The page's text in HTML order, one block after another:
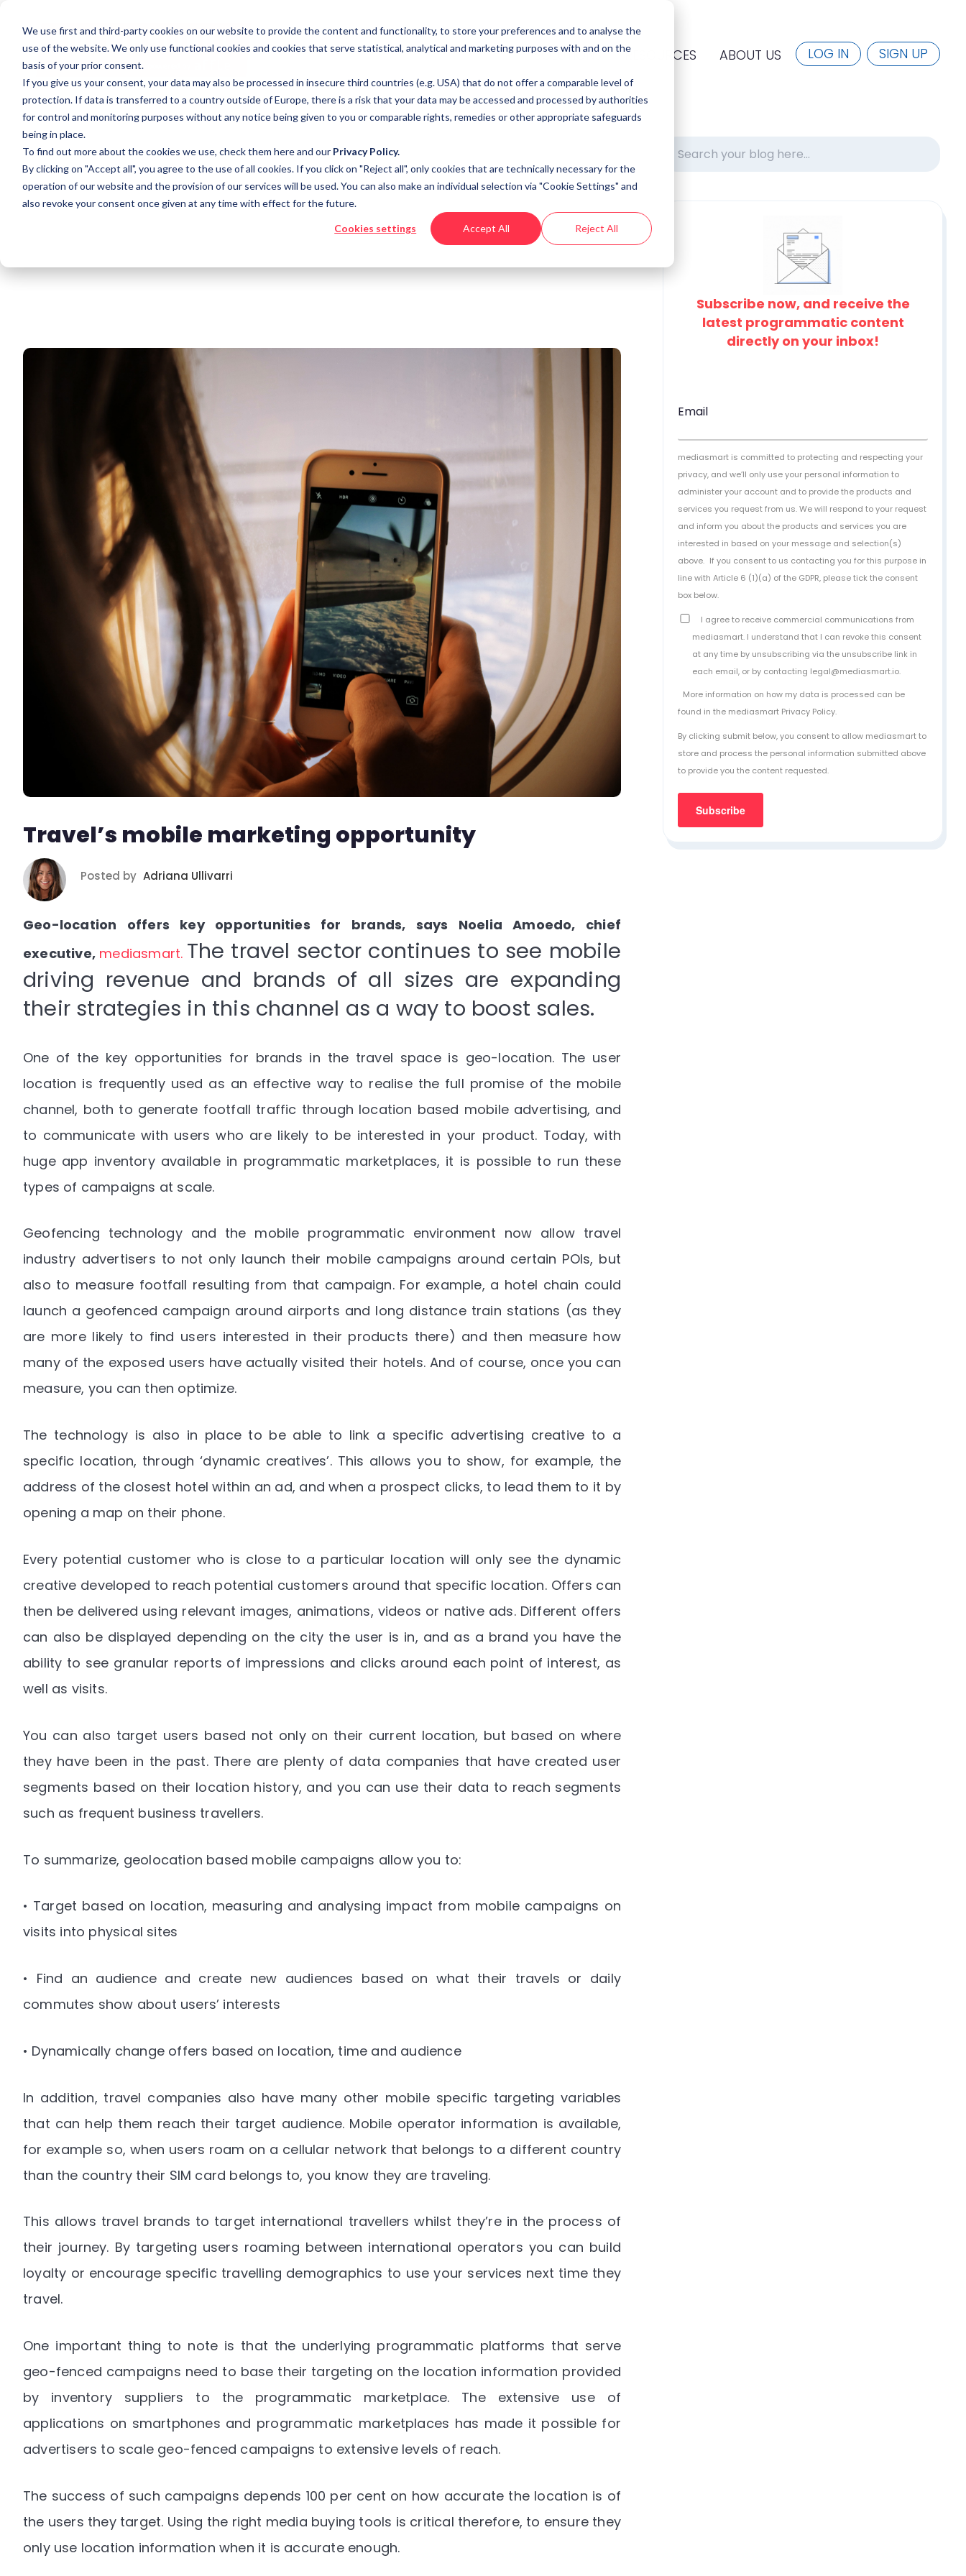
We use first and third-party cookies on our website to provide the content and functionality, to store your preferences and to analyse the
use of the website. We only use functional cookies and cookies that serve statistical, analytical and marketing purposes with and on the
basis of your prior consent.
If you give us your consent, your data may also be processed in insecure third countries (e.g. USA) that do not offer a comparable level of
protection. If data is transferred to a country outside of Europe, there is a risk that your data may be accessed and processed by authorities
for control and monitoring purposes without any notice being given to you or comparable rights, remedies or other appropriate safeguards
being in place.
To find out more about the cookies we use, check them hereand our Privacy Policy.
By clicking on "Accept all", you agree to the use of all cookies. If you click on "Reject all", only cookies that are technically necessary for the
operation of our website and the provision of our services will be used. You can also make an individual selection via "Cookie Settings" and
also revoke your consent once given at any time with effect for the future.
Cookies settings Accept All Reject All
SOLUTIONS RESOURCES ABOUT US LOG IN SIGN UP
Subscribe now, and receive the
latest programmatic content
directly on your inbox!
Email
mediasmart is committed to protecting and respecting your
privacy, and we’ll only use your personal information to
administer your account and to provide the products and
services you request from us. We will respond to your request
and inform you about the products and services you are
interested in based on your message and selection(s)
above. If you consent to us contacting you for this purpose in
line with Article 6 (1)(a) of the GDPR, please tick the consent
box below.
I agree to receive commercial communications from
mediasmart. I understand that I can revoke this consent
at any time by unsubscribing via the unsubscribe link in
each email, or by contacting legal@mediasmart.io.
More information on how my data is processed can be
found in the mediasmart Privacy Policy.
By clicking submit below, you consent to allow mediasmart to
store and process the personal information submitted above
to provide you the content requested.
Travel’s mobile marketing opportunity
Posted by Adriana Ullivarri
Geo-location offers key opportunities for brands, says Noelia Amoedo, chief
executive, mediasmart. The travel sector continues to see mobile
driving revenue and brands of all sizes are expanding
their strategies in this channel as a way to boost sales.
One of the key opportunities for brands in the travel space is geo-location. The user
location is frequently used as an effective way to realise the full promise of the mobile
channel, both to generate footfall traffic through location based mobile advertising, and
to communicate with users who are likely to be interested in your product. Today, with
huge app inventory available in programmatic marketplaces, it is possible to run these
types of campaigns at scale.
Geofencing technology and the mobile programmatic environment now allow travel
industry advertisers to not only launch their mobile campaigns around certain POIs, but
also to measure footfall resulting from that campaign. For example, a hotel chain could
launch a geofenced campaign around airports and long distance train stations (as they
are more likely to find users interested in their products there) and then measure how
many of the exposed users have actually visited their hotels. And of course, once you can
measure, you can then optimize.
The technology is also in place to be able to link a specific advertising creative to a
specific location, through ‘dynamic creatives’. This allows you to show, for example, the
address of the closest hotel within an ad, and when a prospect clicks, to lead them to it by
opening a map on their phone.
Every potential customer who is close to a particular location will only see the dynamic
creative developed to reach potential customers around that specific location. Offers can
then be delivered using relevant images, animations, videos or native ads. Different offers
can also be displayed depending on the city the user is in, and as a brand you have the
ability to see granular reports of impressions and clicks around each point of interest, as
well as visits.
You can also target users based not only on their current location, but based on where
they have been in the past. There are plenty of data companies that have created user
segments based on their location history, and you can use their data to reach segments
such as frequent business travellers.
To summarize, geolocation based mobile campaigns allow you to:
• Target based on location, measuring and analysing impact from mobile campaigns on
visits into physical sites
• Find an audience and create new audiences based on what their travels or daily
commutes show about users’ interests
• Dynamically change offers based on location, time and audience
In addition, travel companies also have many other mobile specific targeting variables
that can help them reach their target audience. Mobile operator information is available,
for example so, when users roam on a cellular network that belongs to a different country
than the country their SIM card belongs to, you know they are traveling.
This allows travel brands to target international travellers whilst they’re in the process of
their journey. By targeting users roaming between international operators you can build
loyalty or encourage specific travelling demographics to use your services next time they
travel.
One important thing to note is that the underlying programmatic platforms that serve
geo-fenced campaigns need to base their targeting on the location information provided
by inventory suppliers to the programmatic marketplace. The extensive use of
applications on smartphones and programmatic marketplaces has made it possible for
advertisers to scale geo-fenced campaigns to extensive levels of reach.
The success of such campaigns depends 100 per cent on how accurate the location is of
the users they target. Using the right media buying tools is critical therefore, to ensure they
only use location information when it is accurate enough.